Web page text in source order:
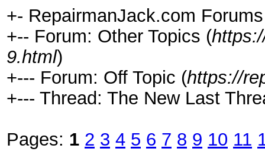
+- RepairmanJack.com
+-- Forum: Other Topics (
9.html)
+--- Forum: Off Topic (https://
+--- Thread: The New Last
Pages: 1 2 3 4 5 6 7 8 9 10 11